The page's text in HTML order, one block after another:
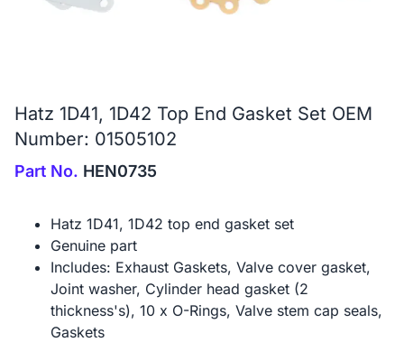
Hatz 1D41, 1D42 Top End Gasket Set OEM
Number: 01505102
Part No. HEN0735
Hatz 1D41, 1D42 top end gasket set
Genuine part
Includes: Exhaust Gaskets, Valve cover gasket,
Joint washer, Cylinder head gasket (2
thickness's), 10 x O-Rings, Valve stem cap seals,
Gaskets